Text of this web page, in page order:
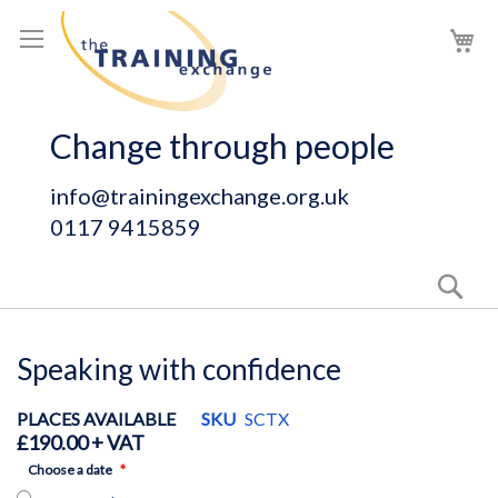
to
Content
Change through people
info@trainingexchange.org.uk
0117 9415859
Speaking with confidence
PLACES AVAILABLE SKU SCTX
£190.00
Choose a date